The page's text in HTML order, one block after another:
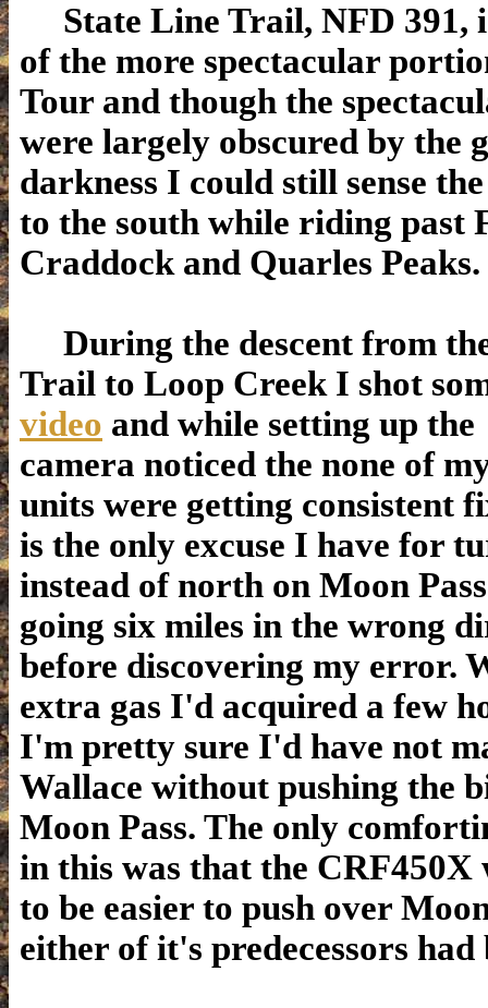
State Line Trail, NFD 391,
of the more spectacular
Tour and though the
were largely obscured by the
darkness I could still sense
to the south while riding past
Craddock and Quarles Peaks.
During the descent from
Trail to Loop Creek I shot
video and while setting up the
camera noticed the none of
units were getting consistent
is the only excuse I have for
instead of north on Moon
going six miles in the wrong
before discovering my error.
extra gas I'd acquired a few
I'm pretty sure I'd have not
Wallace without pushing the
Moon Pass. The only
in this was that the CRF450X
to be easier to push over
either of it's predecessors had